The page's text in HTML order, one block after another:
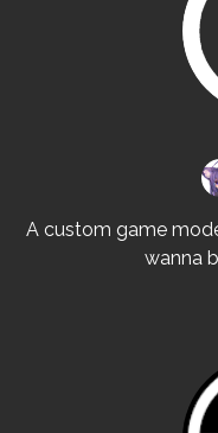
A custom game
wanna